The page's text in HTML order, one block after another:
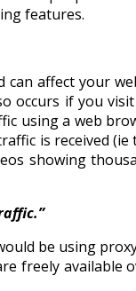
features.
affect your
if you
using a web
is received
showing
be using
freely available